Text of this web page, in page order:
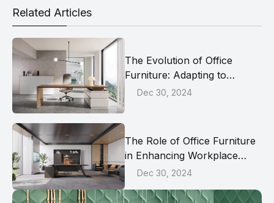
Related Articles
The Evolution of Office
Furniture: Adapting to
Modern Work Dynamics
Dec 30, 2024
The Role of Office Furniture
in Enhancing Workplace
Collaboration
Dec 30, 2024